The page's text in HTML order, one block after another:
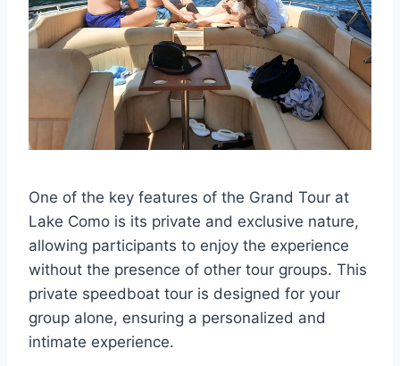
One of the key features of the Grand Tour at
Lake Como is its private and exclusive nature,
allowing participants to enjoy the experience
without the presence of other tour groups. This
private speedboat tour is designed for your
group alone, ensuring a personalized and
intimate experience.